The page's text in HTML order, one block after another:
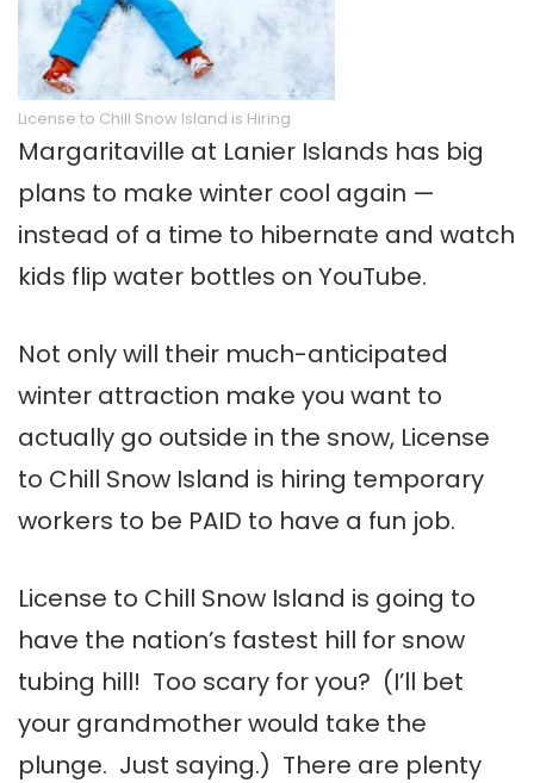
License to Chill Snow Island is Hiring
Margaritaville at Lanier Islands has big
plans to make winter cool again —
instead of a time to hibernate and watch
kids flip water bottles on YouTube.
Not only will their much-anticipated
winter attraction make you want to
actually go outside in the snow, License
to Chill Snow Island is hiring temporary
workers to be PAID to have a fun job.
License to Chill Snow Island is going to
have the nation’s fastest hill for snow
tubing hill! Too scary for you? (I’ll bet
your grandmother would take the
plunge. Just saying.) There are plenty